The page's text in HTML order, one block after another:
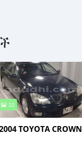
22
TOYOTA CROWN